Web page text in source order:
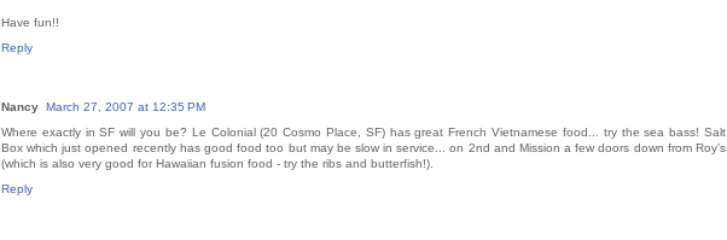
Have fun!!
Reply
Nancy March 27, 2007 at 12:35 PM
Where exactly in SF will you be? Le Colonial (20 Cosmo Place, SF) has great French Vietnamese food... try the sea bass! Salt
Box which just opened recently has good food too but may be slow in service... on 2nd and Mission a few doors down from Roy's
(which is also very good for Hawaiian fusion food - try the ribs and butterfish!).
Reply